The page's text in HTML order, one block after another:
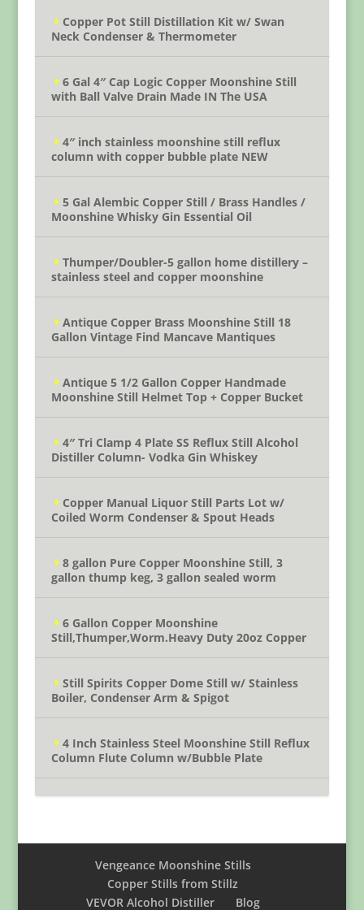
Copper Pot Still Distillation Kit w/ Swan
Neck Condenser & Thermometer
6 Gal 4″ Cap Logic Copper Moonshine Still
with Ball Valve Drain Made IN The USA
4″ inch stainless moonshine still reflux
column with copper bubble plate NEW
5 Gal Alembic Copper Still / Brass Handles /
Moonshine Whisky Gin Essential Oil
Thumper/Doubler-5 gallon home distillery –
stainless steel and copper moonshine
Antique Copper Brass Moonshine Still 18
Gallon Vintage Find Mancave Mantiques
Antique 5 1/2 Gallon Copper Handmade
Moonshine Still Helmet Top + Copper Bucket
4″ Tri Clamp 4 Plate SS Reflux Still Alcohol
Distiller Column- Vodka Gin Whiskey
Copper Manual Liquor Still Parts Lot w/
Coiled Worm Condenser & Spout Heads
8 gallon Pure Copper Moonshine Still, 3
gallon thump keg, 3 gallon sealed worm
6 Gallon Copper Moonshine
Still,Thumper,Worm.Heavy Duty 20oz Copper
Still Spirits Copper Dome Still w/ Stainless
Boiler, Condenser Arm & Spigot
4 Inch Stainless Steel Moonshine Still Reflux
Column Flute Column w/Bubble Plate
Vengeance Moonshine Stills
Copper Stills from Stillz
VEVOR Alcohol Distiller
Blog